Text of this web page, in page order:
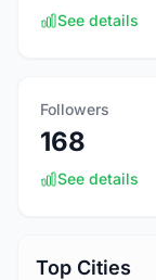
See details
Followers
168
See details
Top Cities